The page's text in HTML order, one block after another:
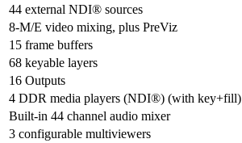
44 external NDI® sources
8-M/E video mixing, plus PreViz
15 frame buffers
68 keyable layers
16 Outputs
4 DDR media players (NDI®) (with key+fill)
Built-in 44 channel audio mixer
3 configurable multiviewers